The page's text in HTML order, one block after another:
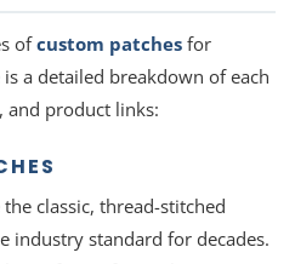
ofcustom patches for
a detailed breakdown of each
and product links:
the classic, thread-stitched
industry standard for decades.